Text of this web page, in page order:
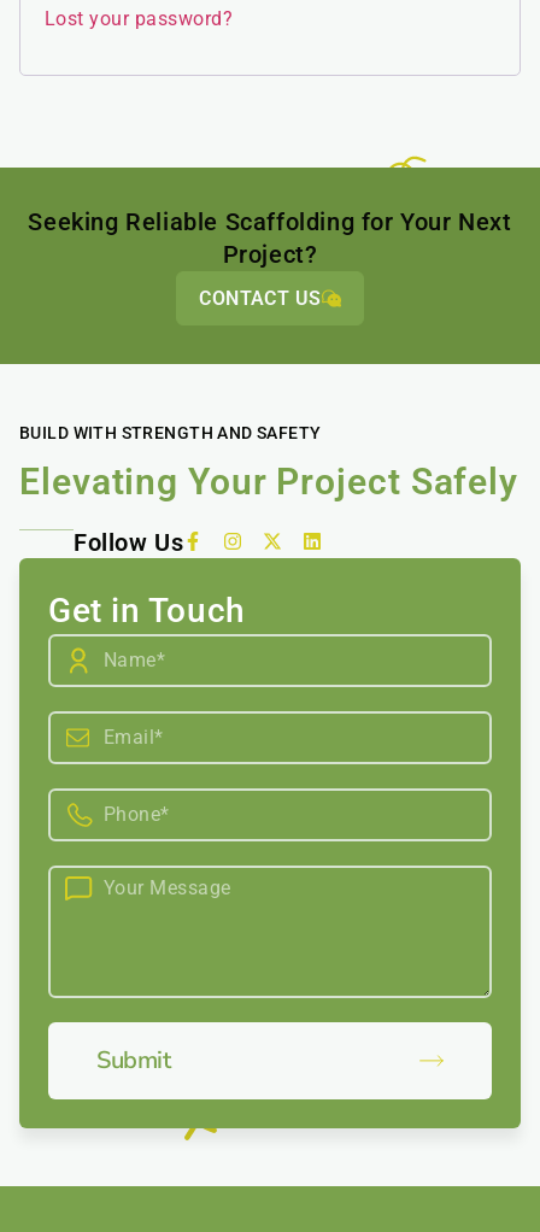
Lost your password?
Seeking Reliable Scaffolding for Your Next
Project?
CONTACT US
BUILD WITH STRENGTH AND SAFETY
Elevating Your Project Safely
Follow Us
Get in Touch
Submit